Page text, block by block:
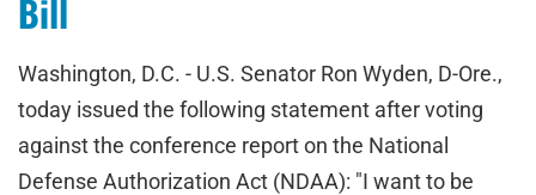
Bill
Washington, D.C. - U.S. Senator Ron Wyden, D-Ore.,
today issued the following statement after voting
against the conference report on the National
Defense Authorization Act (NDAA): "I want to be